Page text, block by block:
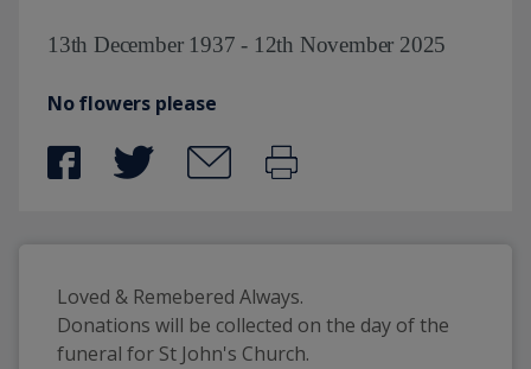
13th December 1937 - 12th November 2025
No flowers please
Loved & Remebered Always.
Donations will be collected on the day of the
funeral for St John's Church.